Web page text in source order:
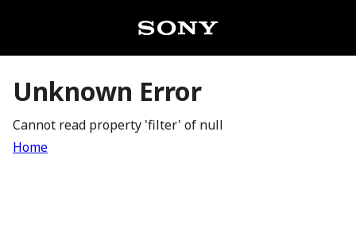
Unknown Error
Cannot read property 'filter' of null
Home